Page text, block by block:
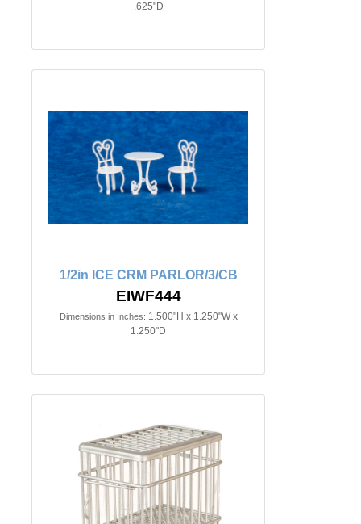
.625"D
1/2in ICE CRM PARLOR/3/CB
EIWF444
Dimensions in Inches: 1.500"H x 1.250"W x
1.250"D